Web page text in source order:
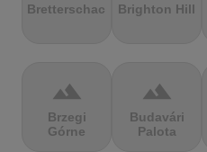
BretterschachtenBrighton Hill
terrain
Brzegi
Górne
terrain
Budavári
Palota